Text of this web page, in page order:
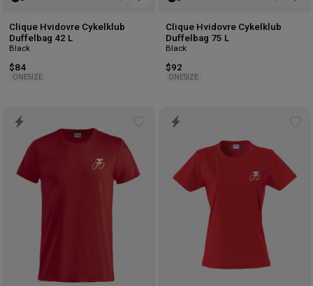
Clique Hvidovre Cykelklub
Duffelbag 42 L
Black
$84
ONESIZE
Clique Hvidovre Cykelklub
Duffelbag 75 L
Black
$92
ONESIZE